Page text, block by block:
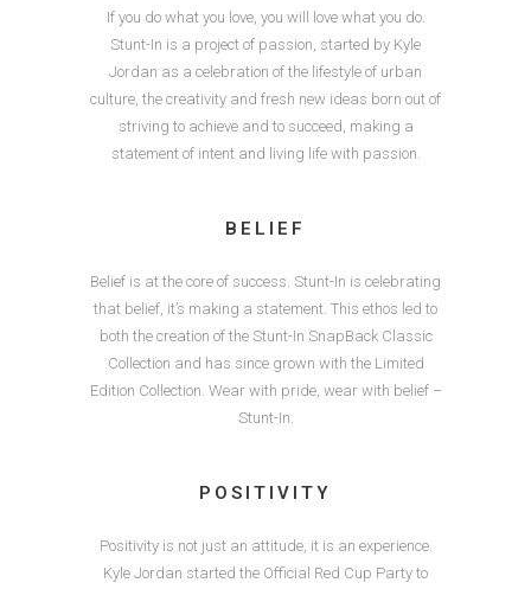
If you do what you love, you will love what you do.
Stunt-In is a project of passion, started by Kyle
Jordan as a celebration of the lifestyle of urban
culture, the creativity and fresh new ideas born out of
striving to achieve and to succeed, making a
statement of intent and living life with passion.
BELIEF
Belief is at the core of success. Stunt-In is celebrating
that belief, it’s making a statement. This ethos led to
both the creation of the Stunt-In SnapBack Classic
Collection and has since grown with the Limited
Edition Collection. Wear with pride, wear with belief –
Stunt-In.
POSITIVITY
Positivity is not just an attitude, it is an experience.
Kyle Jordan started the Official Red Cup Party to